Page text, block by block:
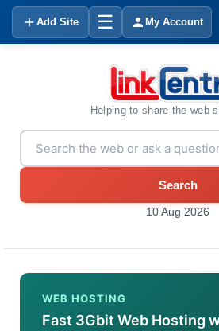
Add Site ☰ My Account
Helping to share the web
Search
10 Aug 2026
WEB HOSTING
Fast 3Gbit Web Hosting